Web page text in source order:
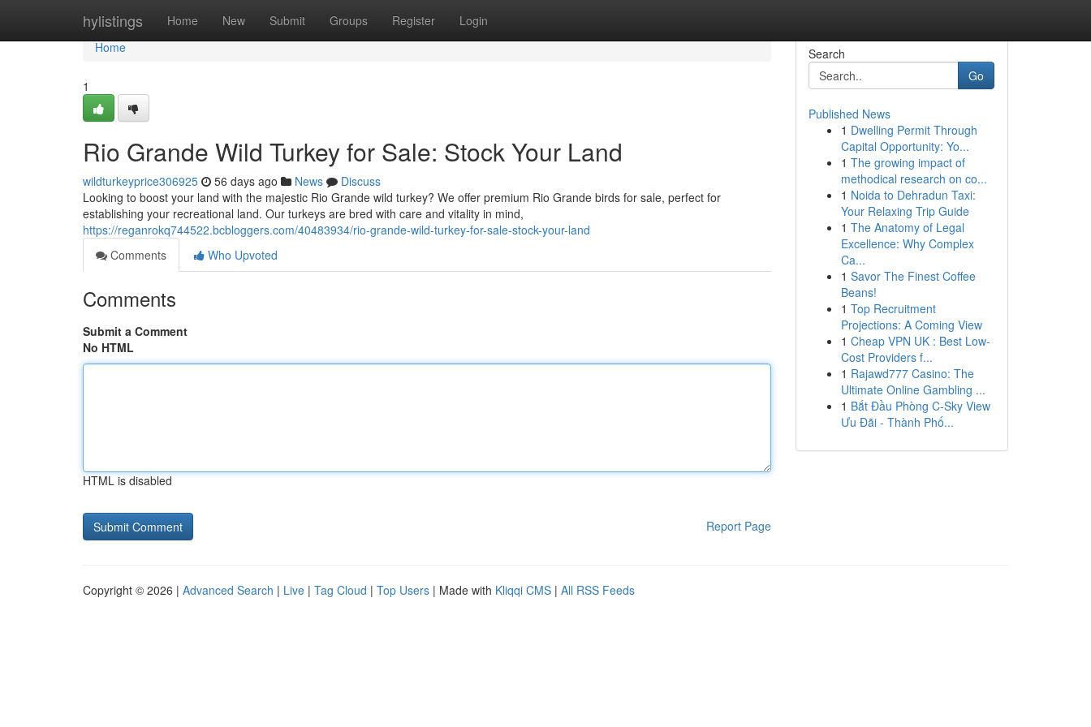
hylistings Home New Submit Groups Register Login
Home
Home
1
Rio Grande Wild Turkey for Sale: Stock Your Land
wildturkeyprice306925 56 days ago News
Discuss
Looking to boost your land with the majestic Rio Grande wild turkey? We offer premium Rio Grande birds for sale, perfect for
establishing your recreational land. Our turkeys are bred with care and vitality in mind,
https://reganrokq744522.bcbloggers.com/40483934/rio-grande-wild-turkey-for-sale-stock-your-land
Comments
Who Upvoted
Comments
Submit a Comment
No HTML
HTML is disabled
Report Page
Search
Go
Published News
1 Dwelling Permit Through
Capital Opportunity: Yo...
1 The growing impact of
methodical research on co...
1 Noida to Dehradun Taxi:
Your Relaxing Trip Guide
1 The Anatomy of Legal
Excellence: Why Complex
Ca...
1 Savor The Finest Coffee
Beans!
1 Top Recruitment
Projections: A Coming View
1 Cheap VPN UK : Best Low-
Cost Providers f...
1 Rajawd777 Casino: The
Ultimate Online Gambling ...
1 Bắt Đầu Phòng C-Sky View
Ưu Đãi - Thành Phố...
Copyright © 2026 | Advanced Search | Live | Tag Cloud | Top Users | Made with Kliqqi CMS | All RSS Feeds